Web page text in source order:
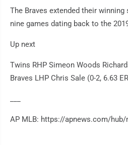
The Braves extended their
nine games dating back to the
Up next
Twins RHP Simeon Woods
Braves LHP Chris Sale (0-2, 6.63
AP MLB: https://apnews.com/hub/